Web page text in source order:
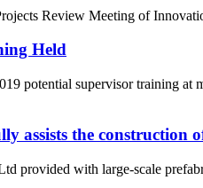
Review Meeting of
Held
potential supervisor training
the construction
with large-scale